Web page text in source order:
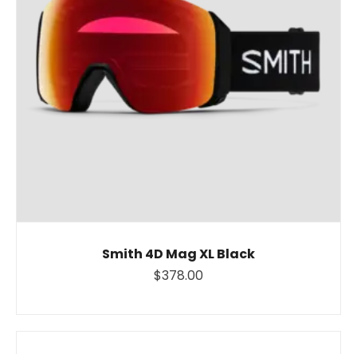
Smith 4D Mag XL Black
$378.00